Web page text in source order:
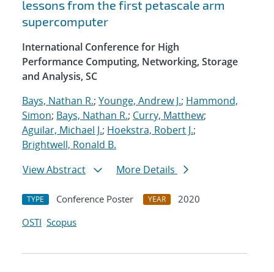
lessons from the first petascale arm
supercomputer
International Conference for High
Performance Computing, Networking, Storage
and Analysis, SC
Bays, Nathan R.; Younge, Andrew J.; Hammond,
Simon; Bays, Nathan R.; Curry, Matthew;
Aguilar, Michael J.; Hoekstra, Robert J.;
Brightwell, Ronald B.
View Abstract
More Details
TYPE Conference Poster YEAR
2020
OSTI Scopus